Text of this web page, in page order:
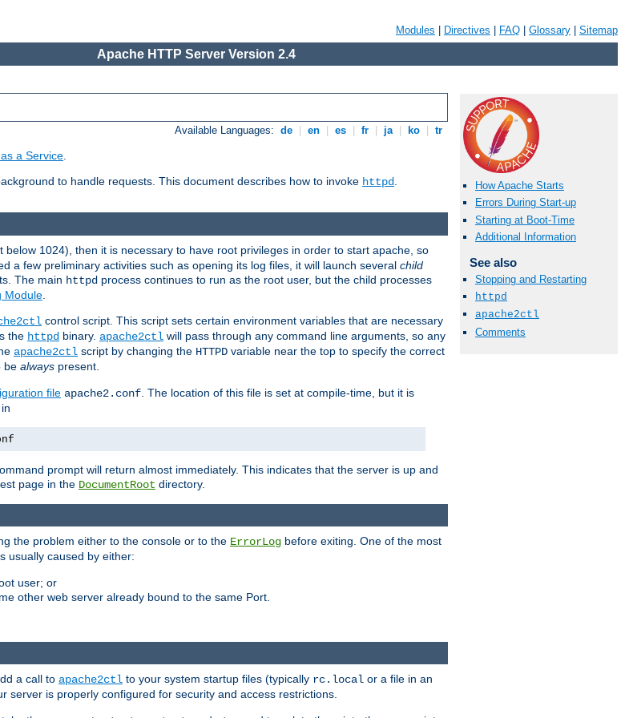
Modules Directives FAQ Glossary Sitemap
Apache HTTP Server Version 2.4
Available Languages: de en es fr ja ko tr
a Service.
to handle requests. This document describes how to invoke httpd.
How Apache Starts
Errors During Start-up
Starting at Boot-Time
Additional Information
See also
Stopping and Restarting
httpd
apache2ctl
Comments
1024), then it is necessary to have root privileges in order to start apache, so
a few preliminary activities such as opening its log files, it will launch several child
The main httpd process continues to run as the root user, but the child processes
Module
control script. This script sets certain environment variables that are necessary
the httpd binary. apache2ctl will pass through any command line arguments, so any
apache2ctl script by changing the HTTPD variable near the top to specify the correct
be always present.
file apache2.conf . The location of this file is set at compile-time, but it is
prompt will return almost immediately. This indicates that the server is up and
page in the DocumentRoot directory.
the problem either to the console or to the ErrorLog before exiting. One of the most
usually caused by either:
user; or
other web server already bound to the same Port.
a call to apache2ctl to your system startup files (typically rc.local or a file in an
server is properly configured for security and access restrictions.